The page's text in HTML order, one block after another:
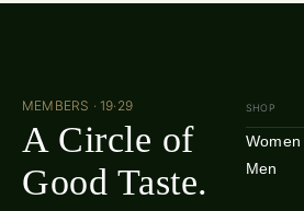
MEMBERS · 19·29
A Circle of
Good Taste.
SHOP
Women
Men